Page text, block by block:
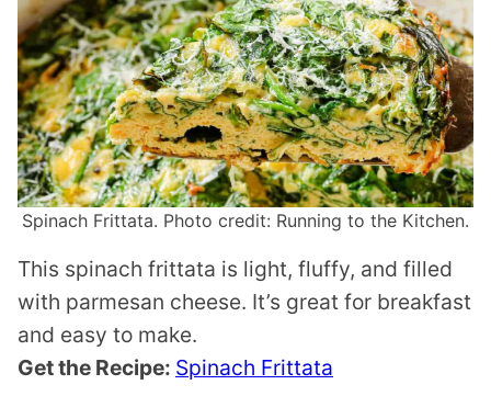
Spinach Frittata. Photo credit: Running to the Kitchen.
This spinach frittata is light, fluffy, and filled
with parmesan cheese. It’s great for breakfast
and easy to make.
Get the Recipe: Spinach Frittata